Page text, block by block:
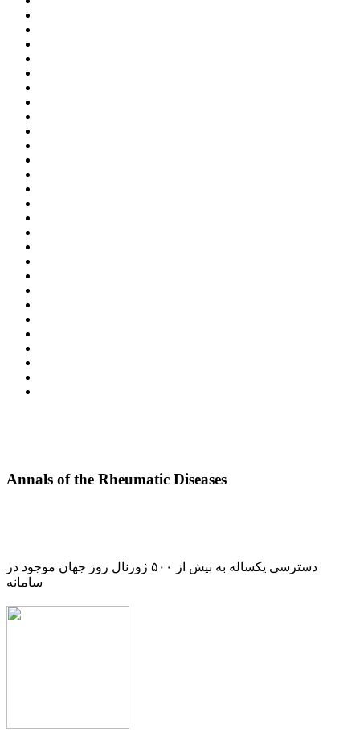
Annals of the Rheumatic Diseases
دسترسی یکساله به بیش از ۵۰۰ ژورنال روز جهان موجود در
سامانه